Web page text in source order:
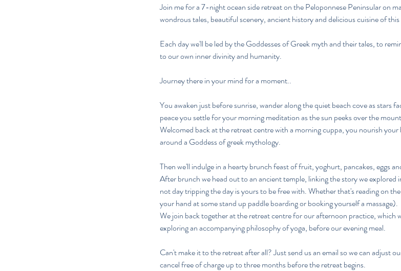
0
2
Join me for a 7-night ocean side retreat on the Peloponnese Peninsular on
wondrous tales, beautiful scenery, ancient history and delicious cuisine of
​Each day we'll be led by the Goddesses of Greek myth and their tales, to
to our own inner divinity and humanity.
Journey there in your mind for a moment..
You awaken just before sunrise, wander along the quiet beach cove as stars
peace you settle for your morning meditation as the sun peeks over the
Welcomed back at the retreat centre with a morning cuppa, you nourish your
around a Goddess of greek mythology.
Then we'll indulge in a hearty brunch feast of fruit, yoghurt, pancakes, eggs
After brunch we head out to an ancient temple, linking the story we
not day tripping the day is yours to be free with. Whether that's reading on
your hand at some stand up paddle boarding or booking yourself a massage).
We join back together at the retreat centre for our afternoon practice, which
exploring an accompanying philosophy of yoga, before our evening meal.
Can't make it to the retreat after all? Just send us an email so we can adjust
cancel free of charge up to three months before the retreat begins.